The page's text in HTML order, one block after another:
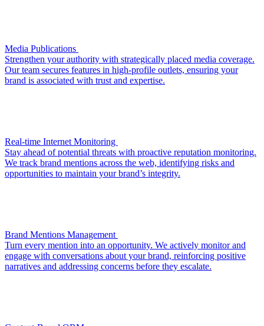
Media Publications
Strengthen your authority with strategically placed media coverage.
Our team secures features in high-profile outlets, ensuring your
brand is associated with trust and expertise.
Real-time Internet Monitoring
Stay ahead of potential threats with proactive reputation monitoring.
We track brand mentions across the web, identifying risks and
opportunities to maintain your brand’s integrity.
Brand Mentions Management
Turn every mention into an opportunity. We actively monitor and
engage with conversations about your brand, reinforcing positive
narratives and addressing concerns before they escalate.